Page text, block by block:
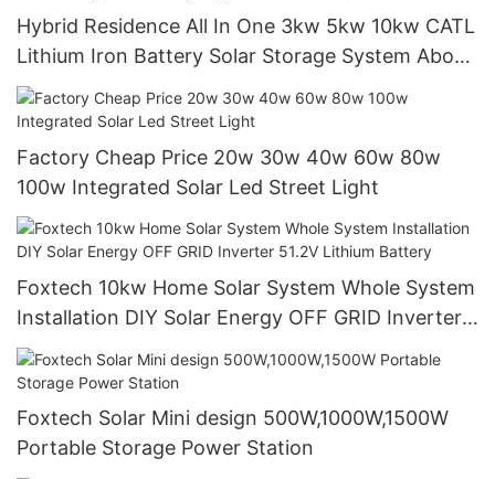
Hybrid Residence All In One 3kw 5kw 10kw CATL
Lithium Iron Battery Solar Storage System About
Foxtech
Factory Cheap Price 20w 30w 40w 60w 80w
100w Integrated Solar Led Street Light
Foxtech 10kw Home Solar System Whole System
Installation DIY Solar Energy OFF GRID Inverter
51.2V Lithium Battery
Foxtech Solar Mini design 500W,1000W,1500W
Portable Storage Power Station